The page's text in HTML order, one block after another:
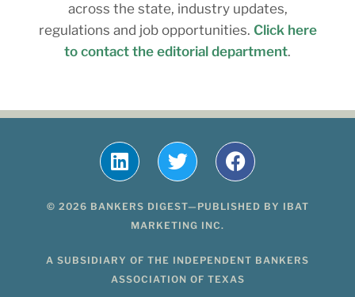
across the state, industry updates,
regulations and job opportunities. Click here
to contact the editorial department.
© 2026 BANKERS DIGEST—PUBLISHED BY IBAT
MARKETING INC.
A SUBSIDIARY OF THE INDEPENDENT BANKERS
ASSOCIATION OF TEXAS